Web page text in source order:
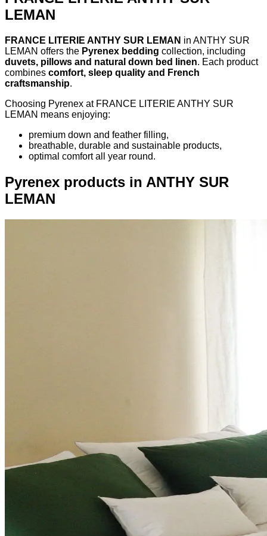
LEMAN
FRANCE LITERIE ANTHY SUR LEMAN in ANTHY SUR
LEMAN offers the Pyrenex bedding collection, including
duvets, pillows and natural down bed linen. Each product
combines comfort, sleep quality and French
craftsmanship.
Choosing Pyrenex at FRANCE LITERIE ANTHY SUR
LEMAN means enjoying:
premium down and feather filling,
breathable, durable and sustainable products,
optimal comfort all year round.
Pyrenex products in ANTHY SUR
LEMAN